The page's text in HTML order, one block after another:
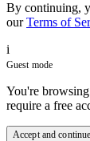
By continuing,
ourTerms of
i
Guest mode
You're
require a free
Accept and continue